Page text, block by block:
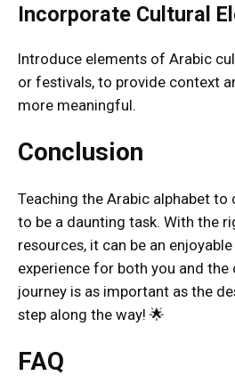
Incorporate Cultural
Introduce elements of Arabic
or festivals, to provide context
more meaningful.
Conclusion
Teaching the Arabic alphabet to
to be a daunting task. With the
resources, it can be an
experience for both you and the
journey is as important as the
step along the way! 🌟
FAQ